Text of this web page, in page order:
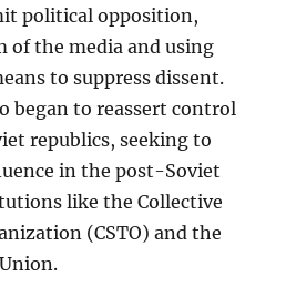
political opposition,
of the media and using
to suppress dissent.
began to reassert control
republics, seeking to
in the post-Soviet
like the Collective
(CSTO) and the